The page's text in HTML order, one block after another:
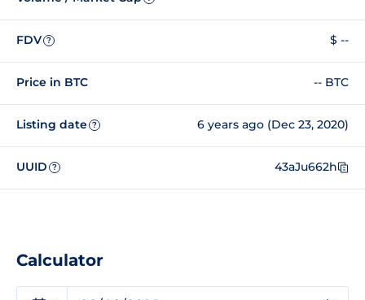
FDV ? $ --
Price in BTC -- BTC
Listing date ? 6 years ago (Dec 23, 2020)
UUID ? 43aJu662h
Calculator